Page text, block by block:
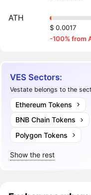
ATH
$ 0.0017
-100% from
VES Sectors:
Vestate belongs to the
Ethereum Tokens
BNB Chain Tokens
Polygon Tokens
Show the rest